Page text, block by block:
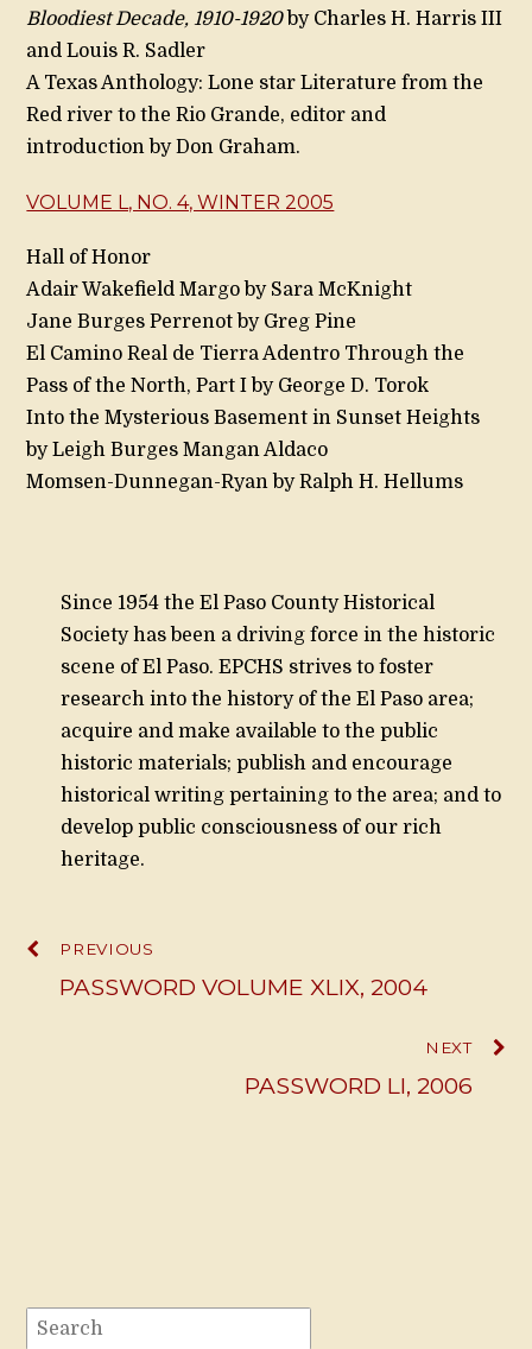
Bloodiest Decade, 1910-1920by Charles H. Harris III
and Louis R. Sadler
A Texas Anthology: Lone star Literature from the
Red river to the Rio Grande, editor and
introduction by Don Graham.
VOLUME L, NO. 4, WINTER 2005
Hall of Honor
Adair Wakefield Margo by Sara McKnight
Jane Burges Perrenot by Greg Pine
El Camino Real de Tierra Adentro Through the
Pass of the North, Part I by George D. Torok
Into the Mysterious Basement in Sunset Heights
by Leigh Burges Mangan Aldaco
Momsen-Dunnegan-Ryan by Ralph H. Hellums
Since 1954 the El Paso County Historical
Society has been a driving force in the historic
scene of El Paso. EPCHS strives to foster
research into the history of the El Paso area;
acquire and make available to the public
historic materials; publish and encourage
historical writing pertaining to the area; and to
develop public consciousness of our rich
heritage.
PREVIOUS
PASSWORD VOLUME XLIX, 2004
NEXT
PASSWORD LI, 2006